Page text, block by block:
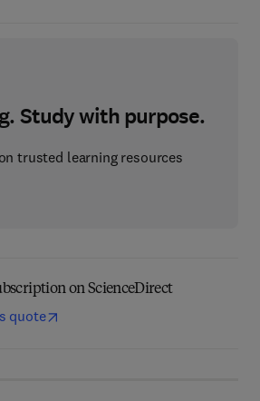
Study with purpose.
trusted learning resources
on ScienceDirect
quote